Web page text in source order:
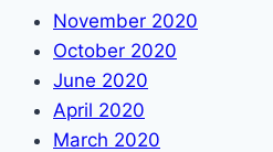
November 2020
October 2020
June 2020
April 2020
March 2020